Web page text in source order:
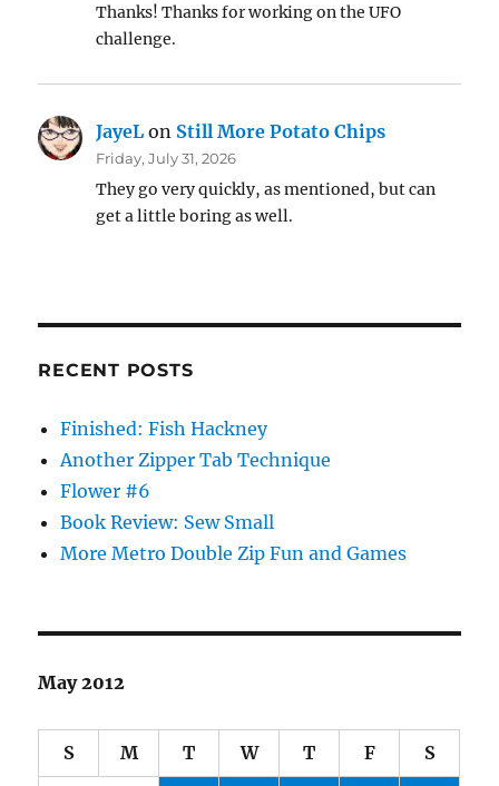
Thanks! Thanks for working on the UFO
challenge.
JayeL on Still More Potato Chips
Friday, July 31, 2026
They go very quickly, as mentioned, but can
get a little boring as well.
RECENT POSTS
Finished: Fish Hackney
Another Zipper Tab Technique
Flower #6
Book Review: Sew Small
More Metro Double Zip Fun and Games
May 2012
S M T W T F S